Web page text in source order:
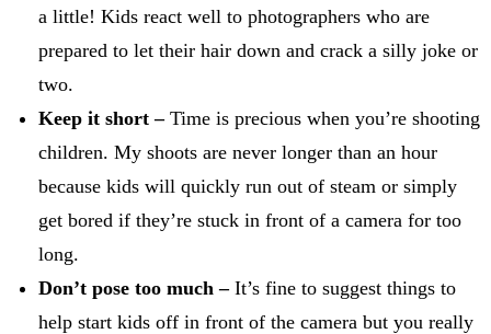
a little! Kids react well to photographers who are
prepared to let their hair down and crack a silly joke or
two.
Keep it short –Time is precious when you’re shooting
children. My shoots are never longer than an hour
because kids will quickly run out of steam or simply
get bored if they’re stuck in front of a camera for too
long.
Don’t pose too much –It’s fine to suggest things to
help start kids off in front of the camera but you really